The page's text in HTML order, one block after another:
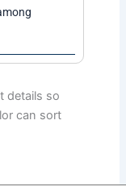
has
details so
can sort